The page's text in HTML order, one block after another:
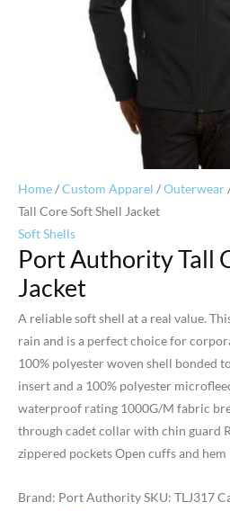
Home/Custom Apparel /Outerwear
Tall Core Soft Shell Jacket
Soft Shells
Port Authority Tall
Jacket
A reliable soft shell at a real value.
rain and is a perfect choice for
100% polyester woven shell bonded
insert and a 100% polyester
waterproof rating 1000G/M fabric
through cadet collar with chin guard
zippered pockets Open cuffs and hem
Brand: Port AuthoritySKU: TLJ317